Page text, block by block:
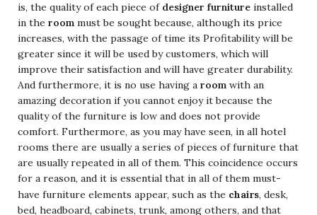
is, the quality of each piece of designer furniture installed
in the room must be sought because, although its price
increases, with the passage of time its Profitability will be
greater since it will be used by customers, which will
improve their satisfaction and will have greater durability.
And furthermore, it is no use having a room with an
amazing decoration if you cannot enjoy it because the
quality of the furniture is low and does not provide
comfort. Furthermore, as you may have seen, in all hotel
rooms there are usually a series of pieces of furniture that
are usually repeated in all of them. This coincidence occurs
for a reason, and it is essential that in all of them must-
have furniture elements appear, such as the chairs, desk,
bed, headboard, cabinets, trunk, among others, and that